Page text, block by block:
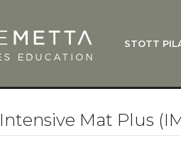
STOTT
Courses
Total
Intensive Mat Plus